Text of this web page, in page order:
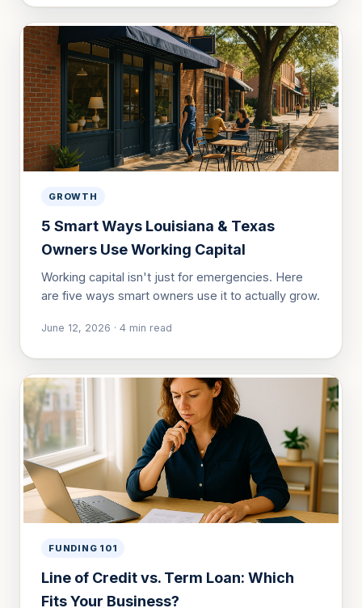
GROWTH
5 Smart Ways Louisiana & Texas
Owners Use Working Capital
Working capital isn't just for emergencies. Here
are five ways smart owners use it to actually grow.
June 12, 2026 · 4 min read
FUNDING 101
Line of Credit vs. Term Loan: Which
Fits Your Business?